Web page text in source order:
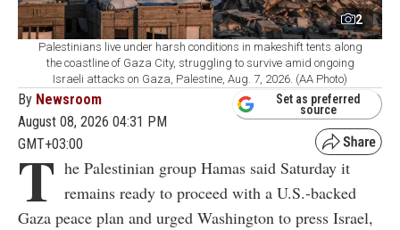
2
Palestinians live under harsh conditions in makeshift tents along
the coastline of Gaza City, struggling to survive amid ongoing
Israeli attacks on Gaza, Palestine, Aug. 7, 2026. (AA Photo)
By Newsroom
August 08, 2026 04:31 PM
GMT+03:00
Set as preferred
source
T he Palestinian group Hamas said Saturday it
remains ready to proceed with a U.S.-backed
Gaza peace plan and urged Washington to press Israel,